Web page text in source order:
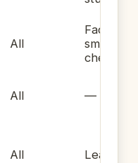
All
small-
check-ins
All —
All Leading